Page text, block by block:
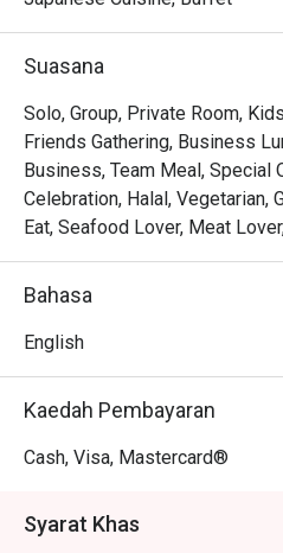
romantic ambiance that invites
from their extensive wine list.
seasonal ingredients, served
professionalism that makes
🍽️ Recommended Dishes
・Wagyu Teppanyaki |
・Sashimi Moriawase | A
freshest air-flown fish, sliced
・Tempura Moriawase | Light,
・Unagi Kabayaki | Grilled
sweet soy-based sauce,
・Premium Sake Selection |
Suasana
Solo, Group, Private Room,
Friends Gathering, Business
Business, Team Meal, Special
Celebration, Halal, Vegetarian,
Eat, Seafood Lover, Meat
Bahasa
English
Kaedah Pembayaran
Cash, Visa, Mastercard®
Syarat Khas